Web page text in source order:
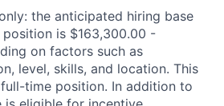
the anticipated hiring base
is $163,300.00 -
on factors such as
level, skills, and location. This
time position. In addition to